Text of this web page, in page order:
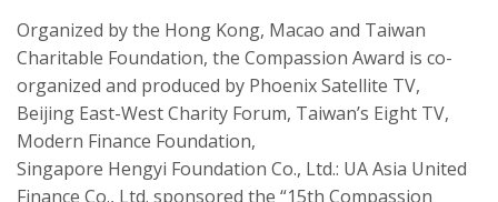
Organized by the Hong Kong, Macao and Taiwan
Charitable Foundation, the Compassion Award is co-
organized and produced by Phoenix Satellite TV,
Beijing East-West Charity Forum, Taiwan’s Eight TV,
Modern Finance Foundation,
Singapore Hengyi Foundation Co., Ltd.: UA Asia United
Finance Co., Ltd. sponsored the “15th Compassion